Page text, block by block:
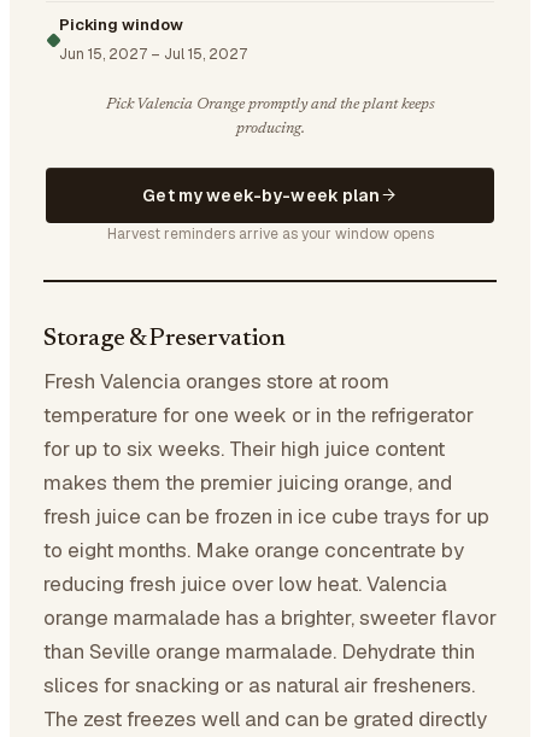
Picking window
Jun 15, 2027 – Jul 15, 2027
Pick Valencia Orange promptly and the plant keeps
producing.
Get my week-by-week plan
Harvest reminders arrive as your window opens
Storage & Preservation
Fresh Valencia oranges store at room
temperature for one week or in the refrigerator
for up to six weeks. Their high juice content
makes them the premier juicing orange, and
fresh juice can be frozen in ice cube trays for up
to eight months. Make orange concentrate by
reducing fresh juice over low heat. Valencia
orange marmalade has a brighter, sweeter flavor
than Seville orange marmalade. Dehydrate thin
slices for snacking or as natural air fresheners.
The zest freezes well and can be grated directly